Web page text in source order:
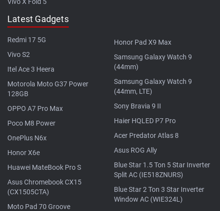
Latest Gadgets
Redmi 17 5G
Vivo S2
Itel Ace 3 Heera
Motorola Moto G37 Power
128GB
OPPO A7 Pro Max
Poco M8 Power
OnePlus N6x
Honor X6e
Huawei MateBook Pro S
Asus Chromebook CX15
(CX1505CTA)
Moto Pad 70 Groove
Honor Pad X9 Max
Samsung Galaxy Watch 9
(44mm)
Samsung Galaxy Watch 9
(44mm, LTE)
Sony Bravia 9 II
Haier HQLED P7 Pro
Acer Predator Atlas 8
Asus ROG Ally
Blue Star 1.5 Ton 5 Star Inverter
Split AC (IE518ZNURS)
Blue Star 2 Ton 3 Star Inverter
Window AC (WIE324L)